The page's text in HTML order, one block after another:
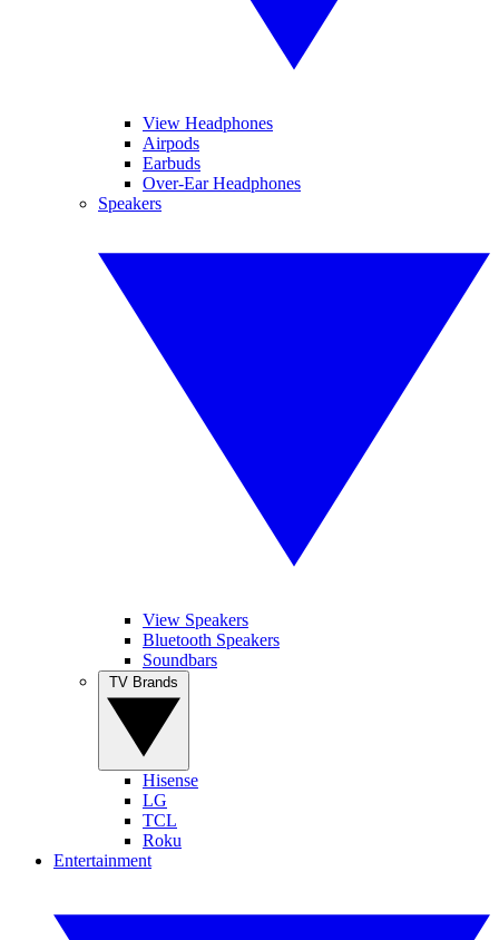
View Headphones
Airpods
Earbuds
Over-Ear Headphones
Speakers
View Speakers
Bluetooth Speakers
Soundbars
Hisense
LG
TCL
Roku
Entertainment